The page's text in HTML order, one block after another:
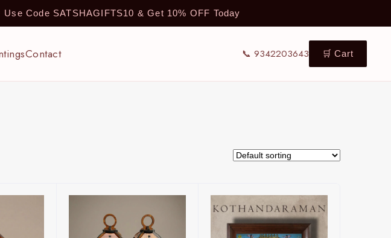
Code SATSHAGIFTS10 & Get 10% OFF Today
Contact 📞 9342203643 🛒 Cart